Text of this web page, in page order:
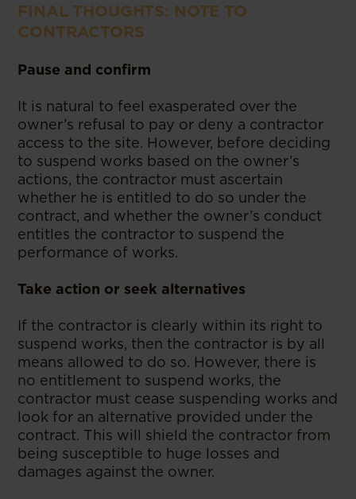
FINAL THOUGHTS: NOTE TO
CONTRACTORS
Pause and confirm
It is natural to feel exasperated over the
owner’s refusal to pay or deny a contractor
access to the site. However, before deciding
to suspend works based on the owner’s
actions, the contractor must ascertain
whether he is entitled to do so under the
contract, and whether the owner’s conduct
entitles the contractor to suspend the
performance of works.
Take action or seek alternatives
If the contractor is clearly within its right to
suspend works, then the contractor is by all
means allowed to do so. However, there is
no entitlement to suspend works, the
contractor must cease suspending works and
look for an alternative provided under the
contract. This will shield the contractor from
being susceptible to huge losses and
damages against the owner.